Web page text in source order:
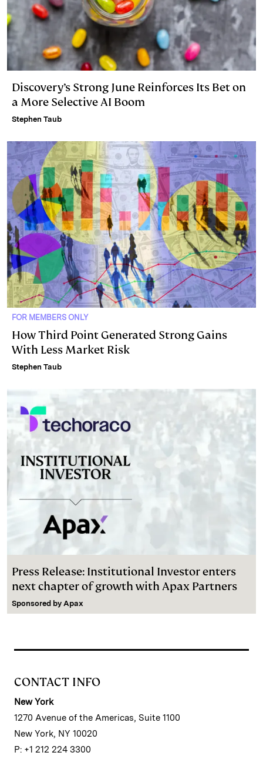
Discovery’s Strong June Reinforces Its Bet on
a More Selective AI Boom
Stephen Taub
FOR MEMBERS ONLY
How Third Point Generated Strong Gains
With Less Market Risk
Stephen Taub
Press Release: Institutional Investor enters
next chapter of growth with Apax Partners
Sponsored by Apax
CONTACT INFO
New York
1270 Avenue of the Americas, Suite 1100
New York, NY 10020
P: +1 212 224 3300